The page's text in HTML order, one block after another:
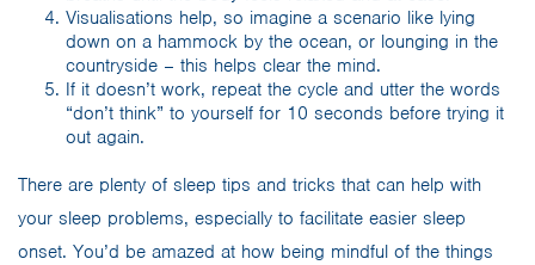
Visualisations help, so imagine a scenario like lying
down on a hammock by the ocean, or lounging in the
countryside – this helps clear the mind.
If it doesn’t work, repeat the cycle and utter the words
“don’t think” to yourself for 10 seconds before trying it
out again.
There are plenty of sleep tips and tricks that can help with
your sleep problems, especially to facilitate easier sleep
onset. You’d be amazed at how being mindful of the things